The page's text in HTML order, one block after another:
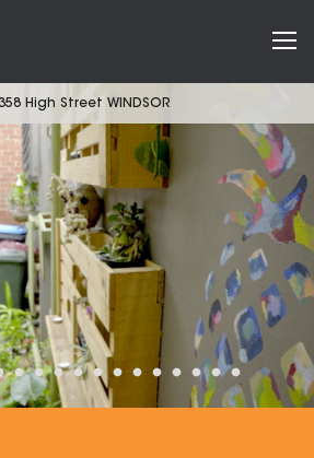
High Street WINDSOR